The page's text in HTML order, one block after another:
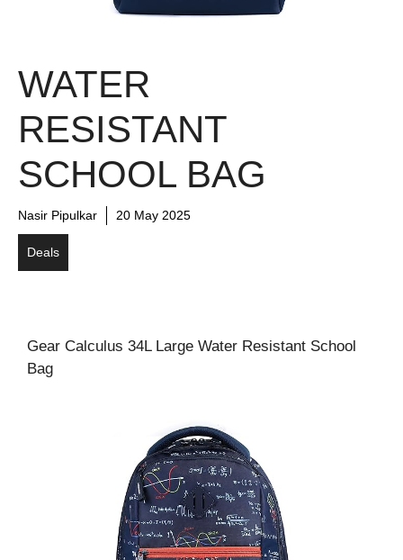
WATER
RESISTANT
SCHOOL BAG
Nasir Pipulkar 20 May 2025
Deals
Gear Calculus 34L Large Water Resistant School
Bag